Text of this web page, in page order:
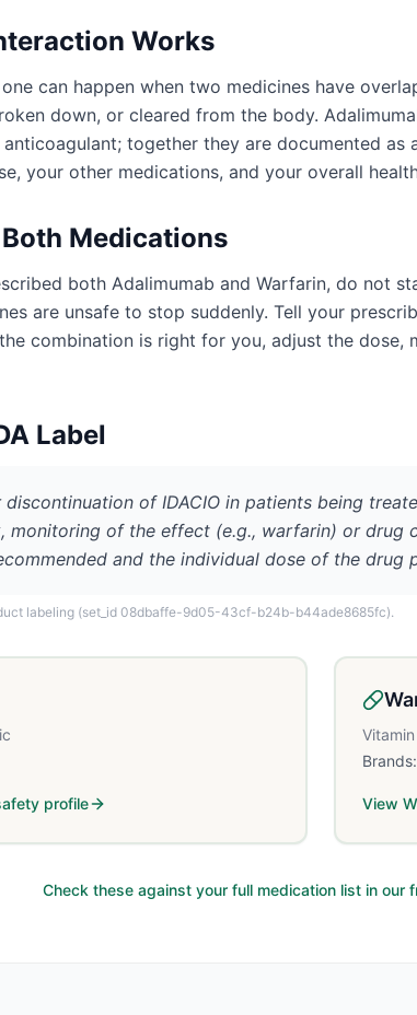
Works
can happen when two medicines have
down, or cleared from the body.
together they are documented
your other medications, and your overall
Both Medications
both Adalimumab and Warfarin, do not
are unsafe to stop suddenly. Tell your
combination is right for you, adjust the dose,
Label
of IDACIO in patients being
monitoring of the effect (e.g., warfarin) or drug
and the individual dose of the drug
labeling (set_id 08dbaffe-9d05-43cf-b24b-b44ade8685fc).
profile
Brands:
View
Check these against your full medication list in our